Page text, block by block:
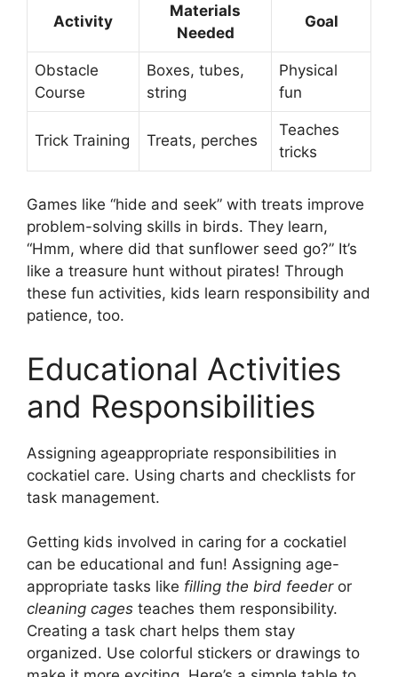
Activity
Materials
Needed
Goal
Obstacle
Course
Boxes, tubes,
string
Physical
fun
Trick Training Treats, perches
Teaches
tricks
Games like “hide and seek” with treats improve
problem-solving skills in birds. They learn,
“Hmm, where did that sunflower seed go?” It’s
like a treasure hunt without pirates! Through
these fun activities, kids learn responsibility and
patience, too.
Educational Activities
and Responsibilities
Assigning ageappropriate responsibilities in
cockatiel care. Using charts and checklists for
task management.
Getting kids involved in caring for a cockatiel
can be educational and fun! Assigning age-
appropriate tasks like filling the bird feederor
cleaning cages teaches them responsibility.
Creating a task chart helps them stay
organized. Use colorful stickers or drawings to